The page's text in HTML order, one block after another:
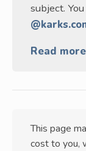
subject.
Read
This page
cost to you,